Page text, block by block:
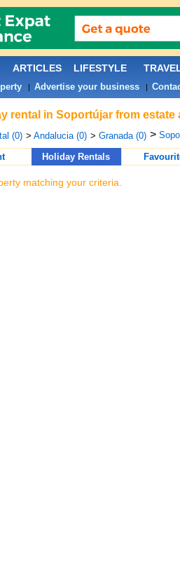
rental in Soportújar from estate
(0) > Andalucia (0) > Granada (0) >
Holiday Rentals
matching your criteria.
ARTICLES LIFESTYLE
| Advertise your business|